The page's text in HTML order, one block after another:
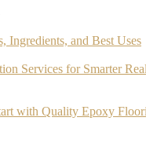
Ingredients, and Best Uses
Services for Smarter
with Quality Epoxy